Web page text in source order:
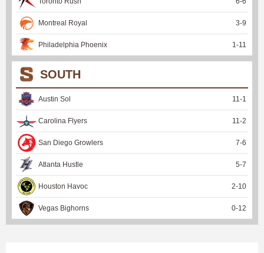
Montreal Royal 3-9
Philadelphia Phoenix 1-11
SOUTH
Austin Sol 11-1
Carolina Flyers 11-2
San Diego Growlers 7-6
Atlanta Hustle 5-7
Houston Havoc 2-10
Vegas Bighorns 0-12